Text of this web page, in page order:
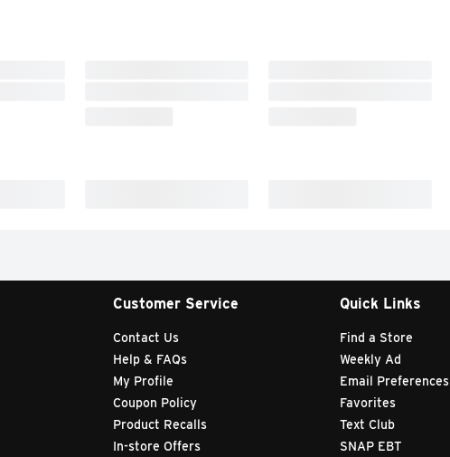
Customer Service
Contact Us
Help & FAQs
My Profile
Coupon Policy
Product Recalls
In-store Offers
Quick Links
Find a Store
Weekly Ad
Email Preferences
Favorites
Text Club
SNAP EBT